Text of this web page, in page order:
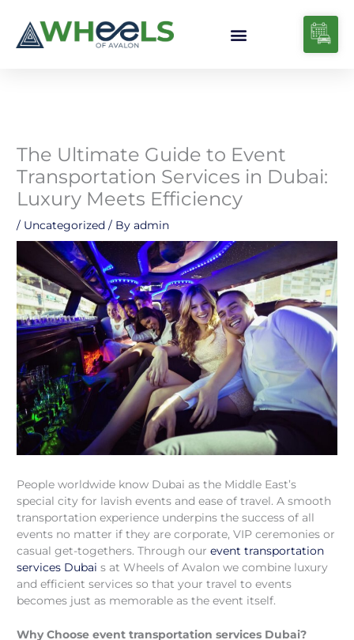
content
The Ultimate Guide to Event
Transportation Services in Dubai:
Luxury Meets Efficiency
/ Uncategorized / Byadmin
People worldwide know Dubai as the Middle East’s
special city for lavish events and ease of travel. A smooth
transportation experience underpins the success of all
events no matter if they are corporate, VIP ceremonies or
casual get-togethers. Through ourevent transportation
services Dubai s at Wheels of Avalon we combine luxury
and efficient services so that your travel to events
becomes just as memorable as the event itself.
Why Choose event transportation services Dubai?